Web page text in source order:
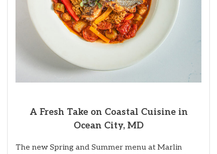
A Fresh Take on Coastal Cuisine in
Ocean City, MD
The new Spring and Summer menu at Marlin